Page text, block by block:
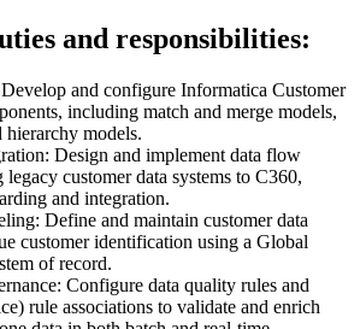
and responsibilities:
and configure Informatica Customer
including match and merge models,
models.
Design and implement data flow
customer data systems to C360,
and integration.
Define and maintain customer data
customer identification using a Global
of record.
Configure data quality rules and
rule associations to validate and enrich